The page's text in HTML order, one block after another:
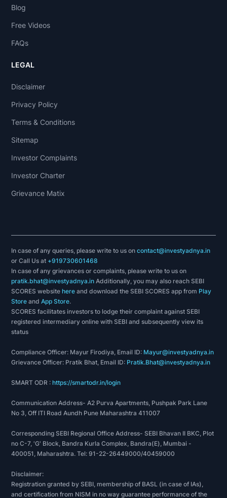
Blog
Free Videos
FAQs
LEGAL
Disclaimer
Privacy Policy
Terms & Conditions
Sitemap
Investor Complaints
Investor Charter
Grievance Matix
In case of any queries, please write to us oncontact@investyadnya.in
or Call Us at +919730601468
In case of any grievances or complaints, please write to us on
pratik.bhat@investyadnya.in Additionally, you may also reach SEBI
SCORES websitehere and download the SEBI SCORES app from Play
Store andApp Store.
SCORES facilitates investors to lodge their complaint against SEBI
registered intermediary online with SEBI and subsequently view its
status
Compliance Officer: Mayur Firodiya, Email ID: Mayur@investyadnya.in
Grievance Officer: Pratik Bhat, Email ID: Pratik.Bhat@investyadnya.in
SMART ODR :https://smartodr.in/login
Communication Address- A2 Purva Apartments, Pushpak Park Lane
No 3, Off ITI Road Aundh Pune Maharashtra 411007
Corresponding SEBI Regional Office Address- SEBI Bhavan II BKC, Plot
no C-7, 'G' Block, Bandra Kurla Complex, Bandra(E), Mumbai -
400051, Maharashtra. Tel: 91-22-26449000/40459000
Disclaimer:
Registration granted by SEBI, membership of BASL (in case of IAs),
and certification from NISM in no way guarantee performance of the